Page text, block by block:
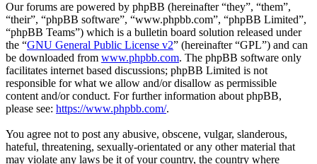
Our forums are powered by phpBB (hereinafter “they”, “them”,
“their”, “phpBB software”, “www.phpbb.com”, “phpBB Limited”,
“phpBB Teams”) which is a bulletin board solution released under
the “GNU General Public License v2” (hereinafter “GPL”) and can
be downloaded from www.phpbb.com. The phpBB software only
facilitates internet based discussions; phpBB Limited is not
responsible for what we allow and/or disallow as permissible
content and/or conduct. For further information about phpBB,
please see: https://www.phpbb.com/.
You agree not to post any abusive, obscene, vulgar, slanderous,
hateful, threatening, sexually-orientated or any other material that
may violate any laws be it of your country, the country where